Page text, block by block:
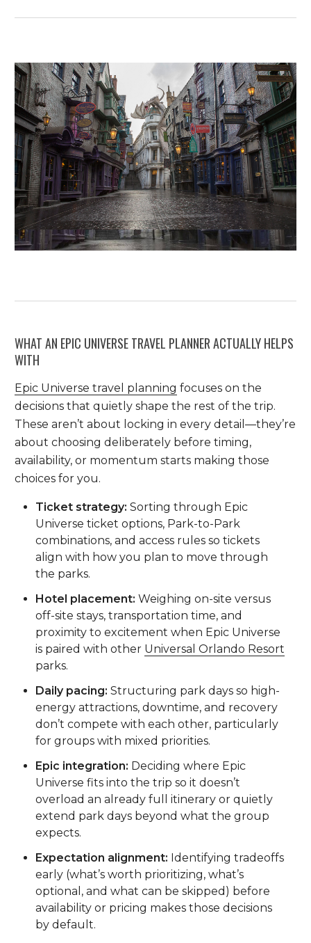
WHAT AN EPIC UNIVERSE TRAVEL PLANNER ACTUALLY HELPS
WITH
Epic Universe travel planning focuses on the
decisions that quietly shape the rest of the trip.
These aren’t about locking in every detail—they’re
about choosing deliberately before timing,
availability, or momentum starts making those
choices for you.
Ticket strategy: Sorting through Epic
Universe ticket options, Park-to-Park
combinations, and access rules so tickets
align with how you plan to move through
the parks.
Hotel placement: Weighing on-site versus
off-site stays, transportation time, and
proximity to excitement when Epic Universe
is paired with other Universal Orlando Resort
parks.
Daily pacing: Structuring park days so high-
energy attractions, downtime, and recovery
don’t compete with each other, particularly
for groups with mixed priorities.
Epic integration: Deciding where Epic
Universe fits into the trip so it doesn’t
overload an already full itinerary or quietly
extend park days beyond what the group
expects.
Expectation alignment: Identifying tradeoffs
early (what’s worth prioritizing, what’s
optional, and what can be skipped) before
availability or pricing makes those decisions
by default.